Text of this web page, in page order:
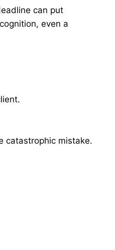
can put
even a
catastrophic mistake.